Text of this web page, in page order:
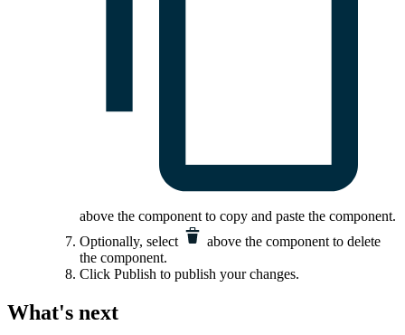
above the component to copy and paste the component.
Optionally, select
above the component to delete
the component.
Click Publish to publish your changes.
What's next